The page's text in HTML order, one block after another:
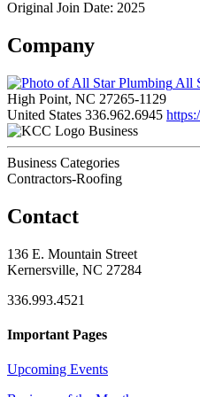
Original Join Date: 2025
Company
All
High Point, NC 27265-1129
United States 336.962.6945
Business
Business Categories
Contractors-Roofing
Contact
136 E. Mountain Street
Kernersville, NC 27284
336.993.4521
Important Pages
Upcoming Events